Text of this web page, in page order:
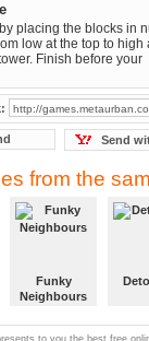
placing the blocks in
low at the top to high
Finish before your
Send
from the
Funky
Neighbours
to you the best free